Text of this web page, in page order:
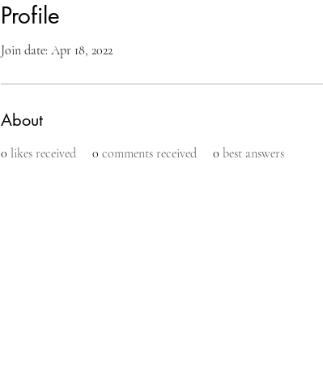
Profile
Join date: Apr 18, 2022
About
0 likes received 0 comments received 0 best answers